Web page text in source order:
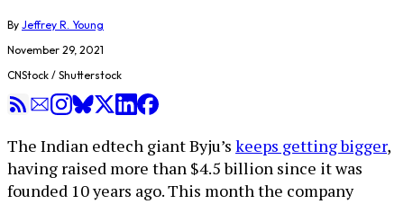
By Jeffrey R. Young
November 29, 2021
CNStock / Shutterstock
The Indian edtech giant Byju’s keeps getting bigger,
having raised more than $4.5 billion since it was
founded 10 years ago. This month the company